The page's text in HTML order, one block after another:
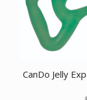
CanDo Jelly